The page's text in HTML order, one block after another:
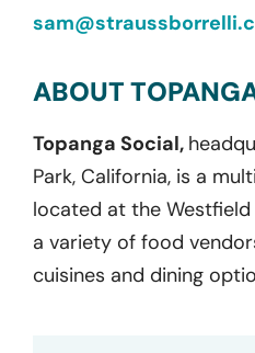
ABOUT
Topanga Social,
Park, California, is a
located at the
a variety of food
cuisines and dining